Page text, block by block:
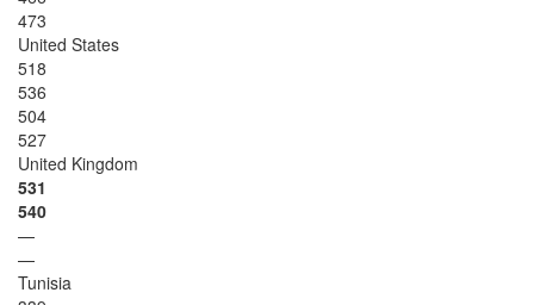
473
United States
518
536
504
527
United Kingdom
531
540
—
—
Tunisia